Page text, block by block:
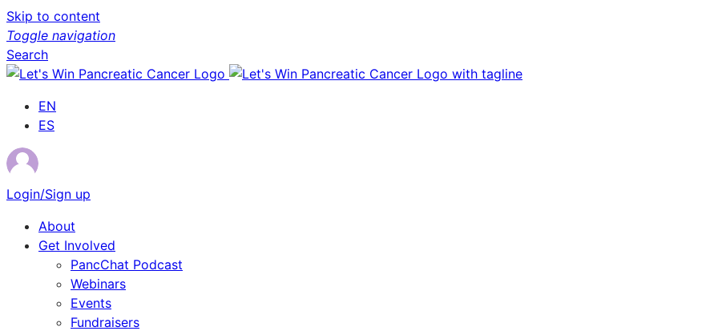
Skip to content
Toggle navigation
Search
EN
ES
Login/Sign up
About
Get Involved
PancChat Podcast
Webinars
Events
Fundraisers